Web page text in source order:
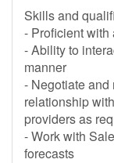
Skills and
- Proficient with
- Ability to
manner
- Negotiate
relationship
providers as
- Work with
forecasts